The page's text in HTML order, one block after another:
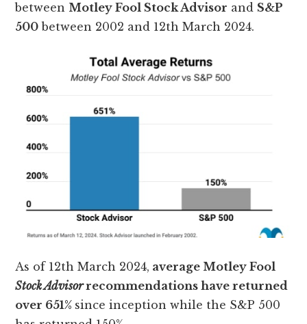
between Motley Fool Stock Advisor and S&P
500 between 2002 and 12th March 2024.
As of 12th March 2024, average Motley Fool
Stock Advisorrecommendations have returned
over 651% since inception while the S&P 500